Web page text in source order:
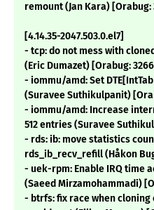
remount (Jan Kara) [Orabug:
[4.14.35-2047.503.0.el7]
- tcp: do not mess with
(Eric Dumazet) [Orabug:
- iommu/amd: Set
(Suravee Suthikulpanit)
- iommu/amd: Increase
512 entries (Suravee
- rds: ib: move statistics
rds_ib_recv_refill (Håkon
- uek-rpm: Enable IRQ time
(Saeed Mirzamohammadi)
- btrfs: fix race when